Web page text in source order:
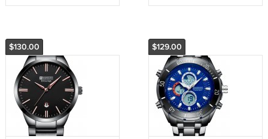
$130.00 $129.00